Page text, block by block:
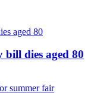
dies aged 80